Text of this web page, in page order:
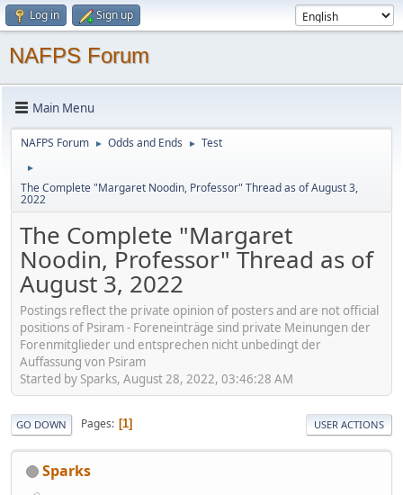
Log in Sign up
NAFPS Forum
Main Menu
NAFPS Forum ► Odds and Ends ► Test
►
The Complete "Margaret Noodin, Professor" Thread as of August 3,
2022
The Complete "Margaret
Noodin, Professor" Thread as of
August 3, 2022
Postings reflect the private opinion of posters and are not official
positions of Psiram - Foreneinträge sind private Meinungen der
Forenmitglieder und entsprechen nicht unbedingt der
Auffassung von Psiram
Started by Sparks, August 28, 2022, 03:46:28 AM
GO DOWN Pages 1 USER ACTIONS
Sparks